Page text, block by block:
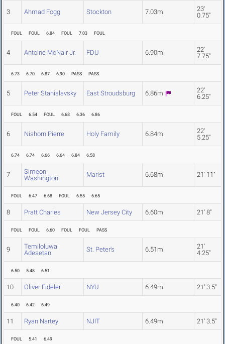
3 Ahmad Fogg Stockton 7.03m
23'
0.75"
FOUL FOUL 6.84 FOUL 7.03 FOUL
4 Antoine McNair Jr. FDU 6.90m
22'
7.75"
6.73 6.70 6.87 6.90 PASS PASS
5 Peter Stanislavsky East Stroudsburg 6.86m
22'
6.25"
FOUL 6.54 FOUL 6.68 6.36 6.86
6 Nishorn Pierre Holy Family 6.84m
22'
5.25"
6.74 6.74 6.66 6.64 6.84 6.58
7
Simeon
Washington
Marist 6.68m 21' 11"
FOUL 6.47 6.68 FOUL 6.55 6.65
8 Pratt Charles New Jersey City 6.60m 21' 8"
FOUL FOUL 6.60 FOUL FOUL PASS
9
Temiloluwa
Adesetan
St. Peter's 6.51m
21'
4.25"
6.50 5.48 6.51
10 Oliver Fideler NYU 6.49m 21' 3.5"
6.40 6.42 6.49
11 Ryan Nartey NJIT 6.49m 21' 3.5"
FOUL 5.41 6.49